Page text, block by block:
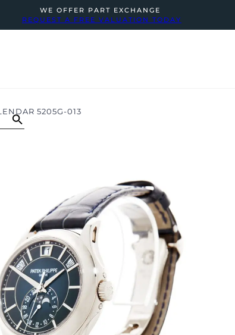
WE OFFER PART EXCHANGE
REQUEST A FREE VALUATION TODAY
5205G-013